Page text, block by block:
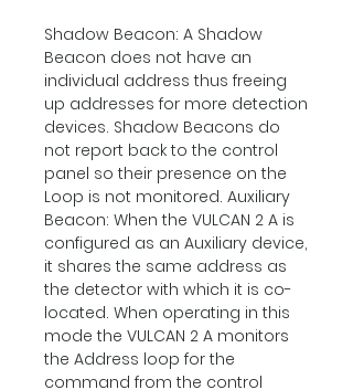
Shadow Beacon: A Shadow
Beacon does not have an
individual address thus freeing
up addresses for more detection
devices. Shadow Beacons do
not report back to the control
panel so their presence on the
Loop is not monitored. Auxiliary
Beacon: When the VULCAN 2 A is
configured as an Auxiliary device,
it shares the same address as
the detector with which it is co-
located. When operating in this
mode the VULCAN 2 A monitors
the Address loop for the
command from the control